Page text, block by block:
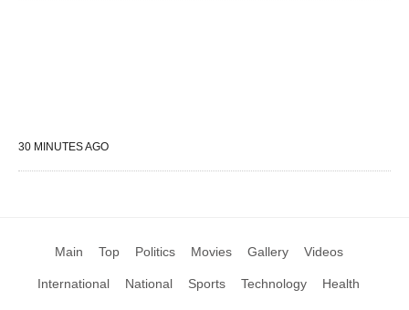
30 MINUTES AGO
Main Top Politics Movies Gallery Videos
International National Sports Technology Health